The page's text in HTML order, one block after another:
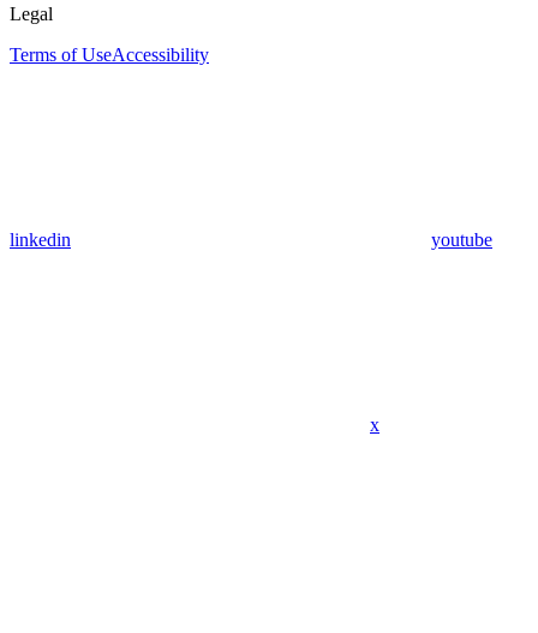
Legal
Terms of UseAccessibility
linkedin youtube
x